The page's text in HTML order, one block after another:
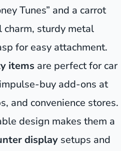
Tunes” and a carrot
sturdy metal
for easy attachment.
items are perfect for car
buy add-ons at
and convenience stores.
design makes them a
display setups and